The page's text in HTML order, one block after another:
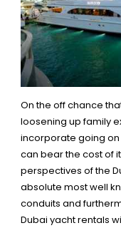
On the off chance
loosening up family
incorporate going on
can bear the cost of
perspectives of the
absolute most well
conduits and
Dubai yacht rentals